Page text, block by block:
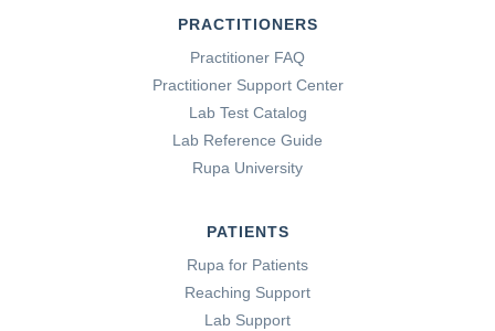
PRACTITIONERS
Practitioner FAQ
Practitioner Support Center
Lab Test Catalog
Lab Reference Guide
Rupa University
PATIENTS
Rupa for Patients
Reaching Support
Lab Support